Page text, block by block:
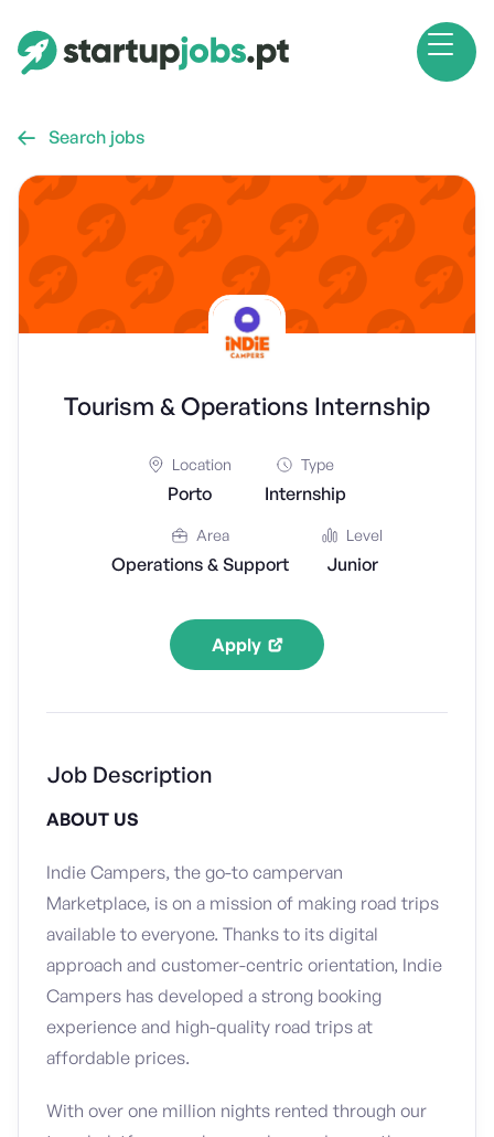
 Search jobs
Tourism & Operations Internship
Location
Porto
Type
Internship
Area
Operations & Support
Level
Junior
Apply
Job Description
ABOUT US
Indie Campers, the go-to campervan
Marketplace, is on a mission of making road trips
available to everyone. Thanks to its digital
approach and customer-centric orientation, Indie
Campers has developed a strong booking
experience and high-quality road trips at
affordable prices.
With over one million nights rented through our